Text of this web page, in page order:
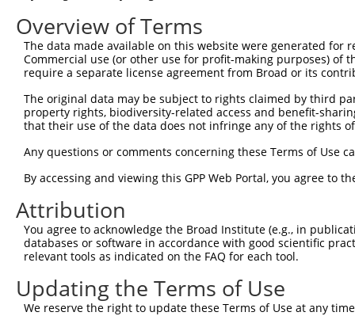
Query 149
Sbjct 149
Sbjct 223
Query 297
Sbjct 297
Query 371
Sbjct 371
Query 445
Overview of Terms
The data made available on this website were generated
Commercial use (or other use for profit-making purposes) of
require a separate license agreement from Broad or its
The original data may be subject to rights claimed by third
property rights, biodiversity-related access and benefit-
that their use of the data does not infringe any of the rights
Any questions or comments concerning these Terms of Use
By accessing and viewing this GPP Web Portal, you agree to
Attribution
You agree to acknowledge the Broad Institute (e.g., in
databases or software in accordance with good scientific
relevant tools as indicated on the FAQ for each tool.
Updating the Terms of Use
We reserve the right to update these Terms of Use at any